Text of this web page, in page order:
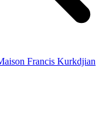
Francis Kurkdjian